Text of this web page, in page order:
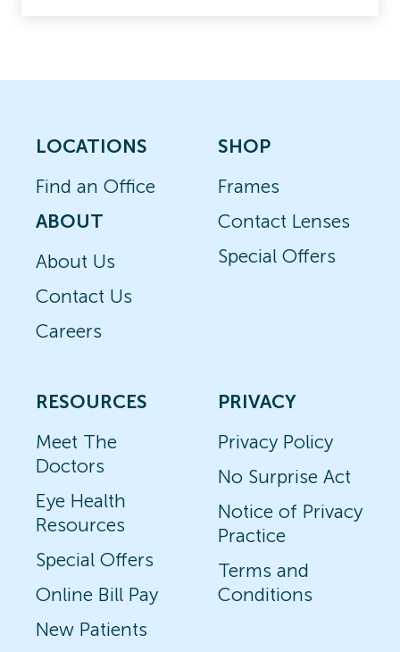
LOCATIONS
Find an Office
ABOUT
About Us
Contact Us
Careers
SHOP
Frames
Contact Lenses
Special Offers
RESOURCES
Meet The
Doctors
Eye Health
Resources
Special Offers
Online Bill Pay
New Patients
PRIVACY
Privacy Policy
No Surprise Act
Notice of Privacy
Practice
Terms and
Conditions